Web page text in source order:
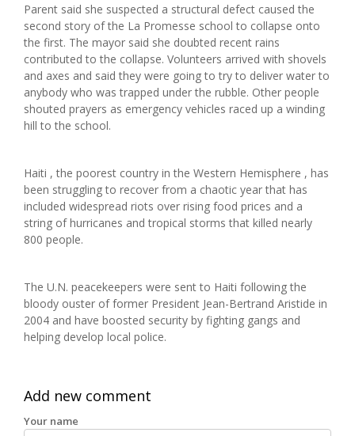
Parent said she suspected a structural defect caused the
second story of the La Promesse school to collapse onto
the first. The mayor said she doubted recent rains
contributed to the collapse. Volunteers arrived with shovels
and axes and said they were going to try to deliver water to
anybody who was trapped under the rubble. Other people
shouted prayers as emergency vehicles raced up a winding
hill to the school.
Haiti , the poorest country in the Western Hemisphere , has
been struggling to recover from a chaotic year that has
included widespread riots over rising food prices and a
string of hurricanes and tropical storms that killed nearly
800 people.
The U.N. peacekeepers were sent to Haiti following the
bloody ouster of former President Jean-Bertrand Aristide in
2004 and have boosted security by fighting gangs and
helping develop local police.
Add new comment
Your name